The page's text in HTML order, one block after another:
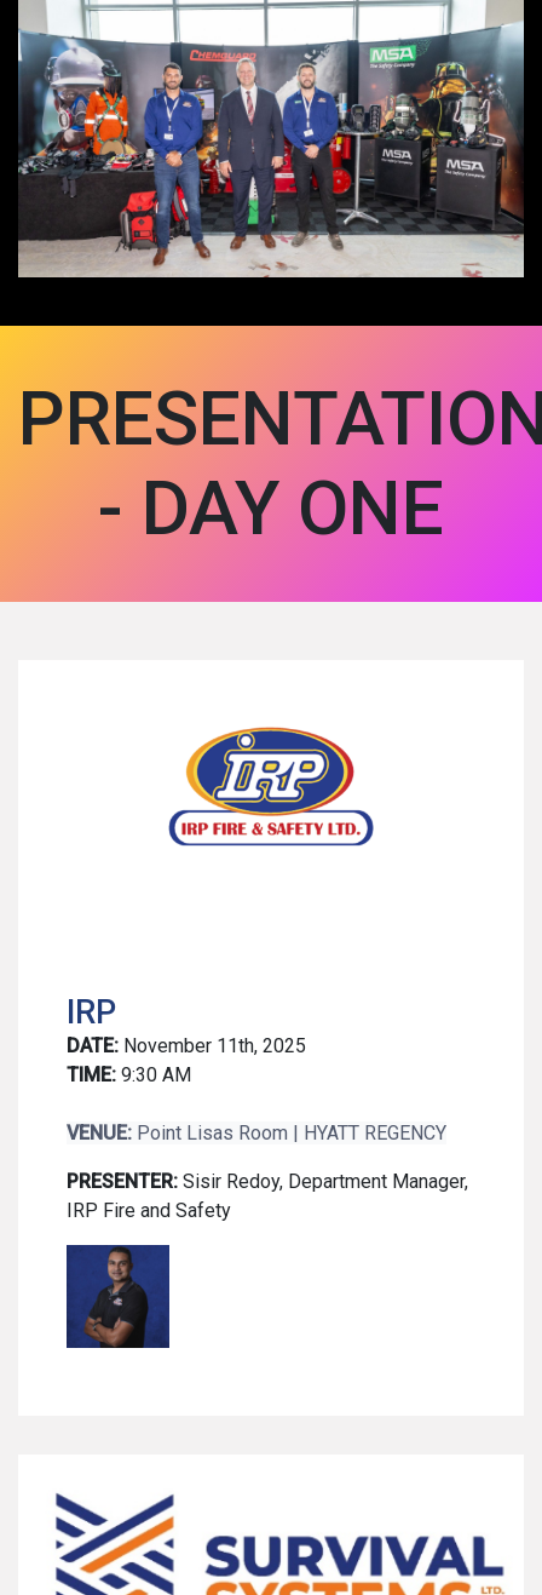
- DAY ONE
IRP
DATE: November 11th, 2025
TIME: 9:30 AM
VENUE: Point Lisas Room | HYATT REGENCY
PRESENTER: Sisir Redoy, Department Manager,
IRP Fire and Safety